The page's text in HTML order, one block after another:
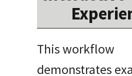
This workflow
demonstrates